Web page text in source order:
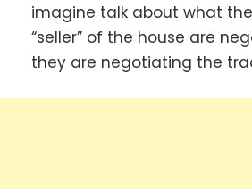
imagine talk about what the
“seller” of the house are
they are negotiating the